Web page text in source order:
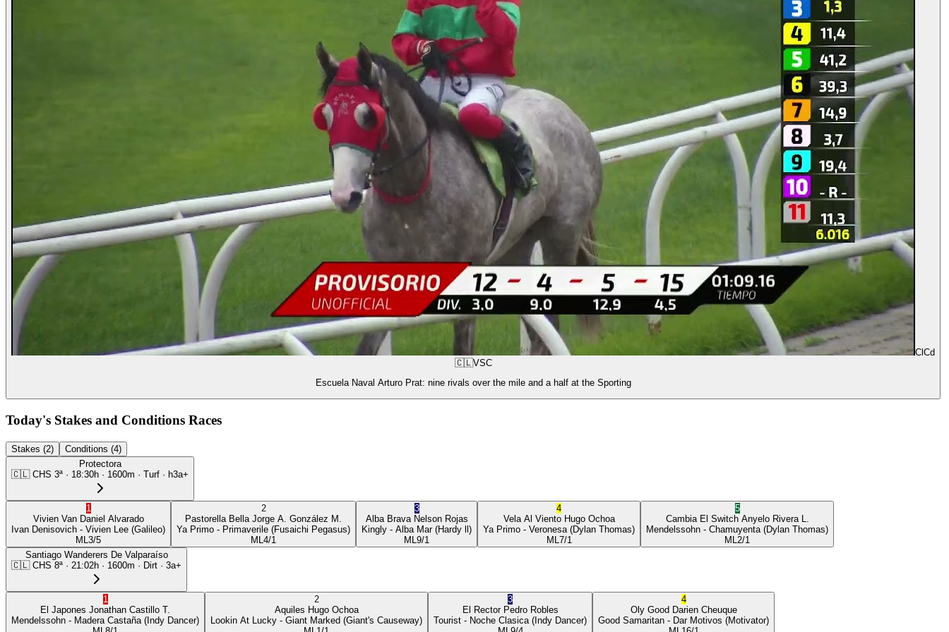
ClCd
🇨🇱VSC
Escuela Naval Arturo Prat: nine rivals over the mile and a half at the Sporting
Today's Stakes and Conditions Races
Stakes (2)
Conditions (4)
Protectora
🇨🇱 CHS 3ª · 18:30h · 1600m · Turf · h3a+
1
Vivien Van
Daniel Alvarado
Ivan Denisovich - Vivien Lee (Galileo)
ML 3/5
2
Pastorella Bella Jorge A. González M.
Ya Primo - Primaverile (Fusaichi Pegasus)
ML 4/1
3
Alba Brava Nelson Rojas
Kingly - Alba Mar(Hardy ll)
ML 9/1
4
Vela Al Viento Hugo Ochoa
Ya Primo - Veronesa (Dylan Thomas)
ML 7/1
5
Cambia El Switch Anyelo Rivera L.
Mendelssohn - Chamuyenta (Dylan Thomas)
ML 2/1
Santiago Wanderers De Valparaíso
🇨🇱 CHS 8ª · 21:02h · 1600m · Dirt · 3a+
1
El Japones Jonathan Castillo T.
Mendelssohn - Madera Castaña (Indy Dancer)
2
Aquiles Hugo Ochoa
Lookin At Lucky - Giant Marked (Giant's Causeway)
3
El Rector Pedro Robles
Tourist - Noche Clasica (Indy Dancer)
4
Oly Good Darien Cheuque
Good Samaritan - Dar Motivos (Motivator)